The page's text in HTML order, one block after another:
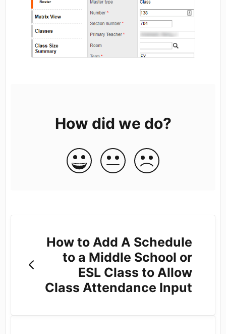
How did we do?
How to Add A Schedule
to a Middle School or
ESL Class to Allow
Class Attendance Input